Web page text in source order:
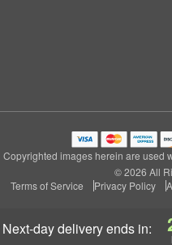
next-day deliveryends in:
Copyrighted images herein are used
© 2026 All
Terms of Service
Privacy Policy